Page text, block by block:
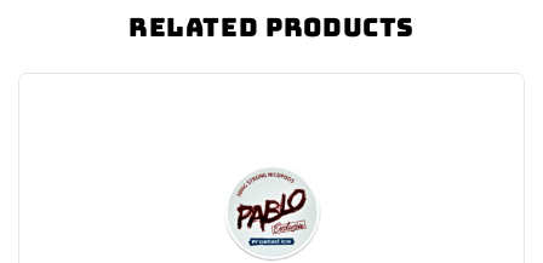
Related Products